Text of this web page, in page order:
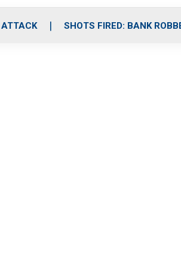
SHOTS FIRED: BANK